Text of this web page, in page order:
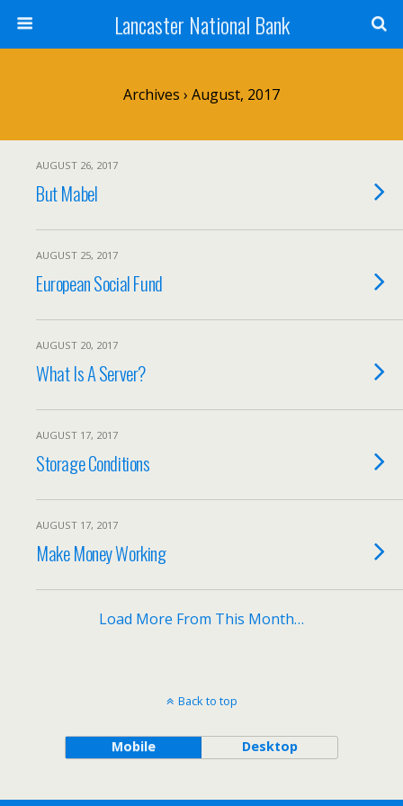
Lancaster National Bank
Archives › August, 2017
AUGUST 26, 2017
But Mabel
AUGUST 25, 2017
European Social Fund
AUGUST 20, 2017
What Is A Server?
AUGUST 17, 2017
Storage Conditions
AUGUST 17, 2017
Make Money Working
Load More From This Month…
Back to top
Mobile Desktop